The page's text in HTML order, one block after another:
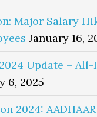
Major Salary
January 16,
Update –
6, 2025
2024: